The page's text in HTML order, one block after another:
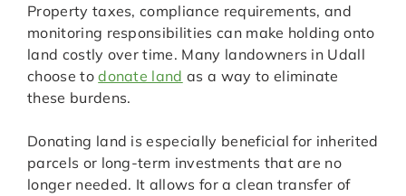
Property taxes, compliance requirements, and
monitoring responsibilities can make holding onto
land costly over time. Many landowners in Udall
choose todonate land as a way to eliminate
these burdens.
Donating land is especially beneficial for inherited
parcels or long-term investments that are no
longer needed. It allows for a clean transfer of